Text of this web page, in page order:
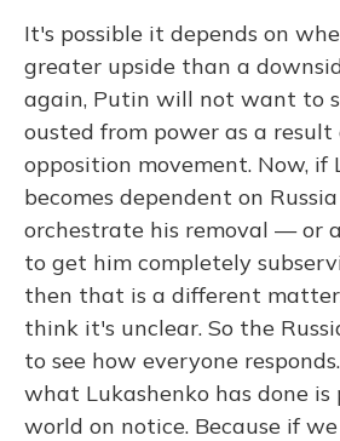
It's possible it depends on
greater upside than a
again, Putin will not want to
ousted from power as a result
opposition movement. Now, if
becomes dependent on
orchestrate his removal — or
to get him completely
then that is a different
think it's unclear. So the
to see how everyone
what Lukashenko has done
world on notice. Because if